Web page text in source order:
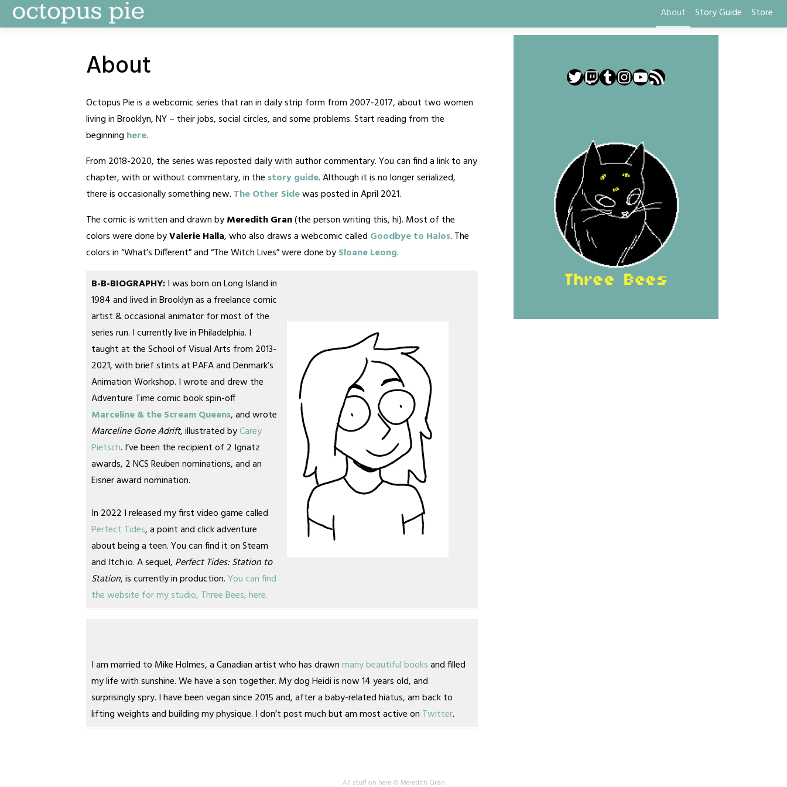
Skip
to
About Story Guide Store
About
Octopus Pie is a webcomic series that ran in daily strip form from 2007-2017, about two women
living in Brooklyn, NY – their jobs, social circles, and some problems. Start reading from the
beginning here.
From 2018-2020, the series was reposted daily with author commentary. You can find a link to any
chapter, with or without commentary, in the story guide. Although it is no longer serialized,
there is occasionally something new. The Other Sidewas posted in April 2021.
The comic is written and drawn byMeredith Gran(the person writing this, hi). Most of the
colors were done byValerie Halla, who also draws a webcomic called Goodbye to Halos. The
colors in “What’s Different” and “The Witch Lives” were done bySloane Leong.
B-B-BIOGRAPHY:I was born on Long Island in
1984 and lived in Brooklyn as a freelance comic
artist & occasional animator for most of the
series run. I currently live in Philadelphia. I
taught at the School of Visual Arts from 2013-
2021, with brief stints at PAFA and Denmark’s
Animation Workshop. I wrote and drew the
Adventure Time comic book spin-off
Marceline & the Scream Queens, and wrote
Marceline Gone Adrift, illustrated byCarey
Pietsch. I’ve been the recipient of 2 Ignatz
awards, 2 NCS Reuben nominations, and an
Eisner award nomination.
In 2022 I released my first video game called
Perfect Tides, a point and click adventure
about being a teen. You can find it on Steam
and Itch.io. A sequel, Perfect Tides: Station to
Station, is currently in production.You can find
the website for my studio, Three Bees, here.
I am married to Mike Holmes, a Canadian artist who has drawnmanybeautiful booksand filled
my life with sunshine. We have a son together. My dog Heidi is now 14 years old, and
surprisingly spry. I have been vegan since 2015 and, after a baby-related hiatus, am back to
lifting weights and building my physique. I don’t post much but am most active on Twitter.
Twitter
Twitch
Tumblr
Instagram
YouTube
RSS Feed
All stuff on here © Meredith Gran